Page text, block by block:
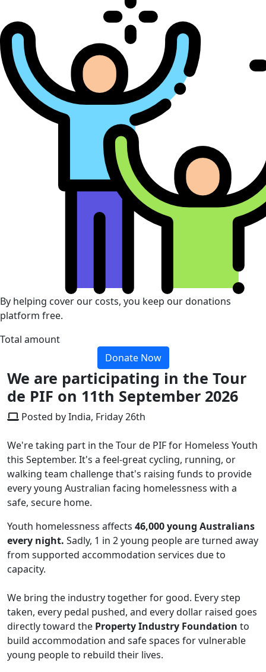
By helping cover our costs, you keep our donations
platform free.
Total amount
Donate Now
We are participating in the Tour
de PIF on 11th September 2026
Posted by India, Friday 26th
We're taking part in the Tour de PIF for Homeless Youth
this September. It's a feel-great cycling, running, or
walking team challenge that's raising funds to provide
every young Australian facing homelessness with a
safe, secure home.
Youth homelessness affects 46,000 young Australians
every night. Sadly, 1 in 2 young people are turned away
from supported accommodation services due to
capacity.
We bring the industry together for good. Every step
taken, every pedal pushed, and every dollar raised goes
directly toward the Property Industry Foundation to
build accommodation and safe spaces for vulnerable
young people to rebuild their lives.